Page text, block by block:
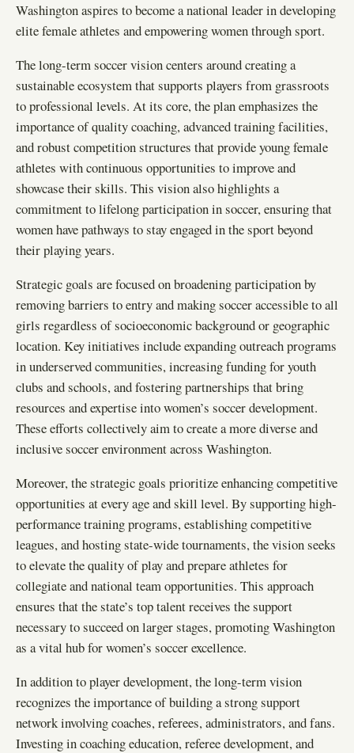
Washington aspires to become a national leader in developing
elite female athletes and empowering women through sport.
The long-term soccer vision centers around creating a
sustainable ecosystem that supports players from grassroots
to professional levels. At its core, the plan emphasizes the
importance of quality coaching, advanced training facilities,
and robust competition structures that provide young female
athletes with continuous opportunities to improve and
showcase their skills. This vision also highlights a
commitment to lifelong participation in soccer, ensuring that
women have pathways to stay engaged in the sport beyond
their playing years.
Strategic goals are focused on broadening participation by
removing barriers to entry and making soccer accessible to all
girls regardless of socioeconomic background or geographic
location. Key initiatives include expanding outreach programs
in underserved communities, increasing funding for youth
clubs and schools, and fostering partnerships that bring
resources and expertise into women’s soccer development.
These efforts collectively aim to create a more diverse and
inclusive soccer environment across Washington.
Moreover, the strategic goals prioritize enhancing competitive
opportunities at every age and skill level. By supporting high-
performance training programs, establishing competitive
leagues, and hosting state-wide tournaments, the vision seeks
to elevate the quality of play and prepare athletes for
collegiate and national team opportunities. This approach
ensures that the state’s top talent receives the support
necessary to succeed on larger stages, promoting Washington
as a vital hub for women’s soccer excellence.
In addition to player development, the long-term vision
recognizes the importance of building a strong support
network involving coaches, referees, administrators, and fans.
Investing in coaching education, referee development, and